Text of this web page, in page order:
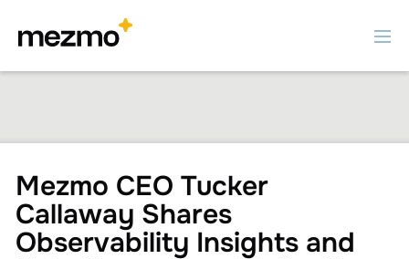
Mezmo CEO Tucker
Callaway Shares
Observability Insights and